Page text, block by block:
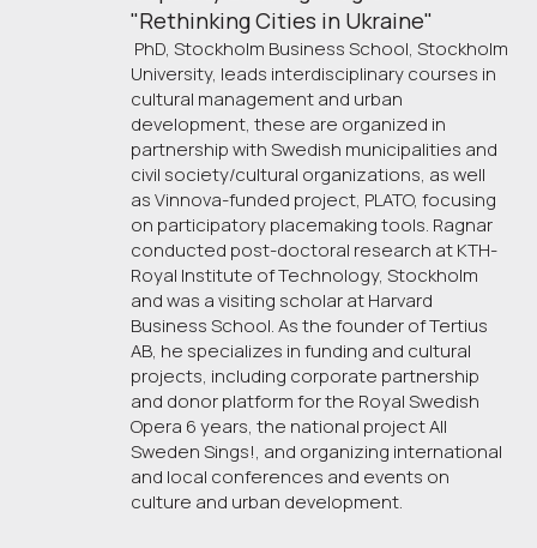
"Rethinking Cities in Ukraine"
PhD, Stockholm Business School, Stockholm
University, leads interdisciplinary courses in
cultural management and urban
development, these are organized in
partnership with Swedish municipalities and
civil society/cultural organizations, as well
as Vinnova-funded project, PLATO, focusing
on participatory placemaking tools. Ragnar
conducted post-doctoral research at KTH-
Royal Institute of Technology, Stockholm
and was a visiting scholar at Harvard
Business School. As the founder of Tertius
AB, he specializes in funding and cultural
projects, including corporate partnership
and donor platform for the Royal Swedish
Opera 6 years, the national project All
Sweden Sings!, and organizing international
and local conferences and events on
culture and urban development.